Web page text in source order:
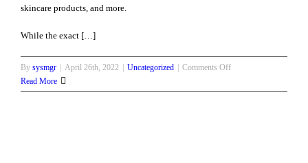
skincare products, and more.
While the exact […]
By sysmgr | April 26th, 2022 | Uncategorized | Comments Offon
Rosacea
Read More